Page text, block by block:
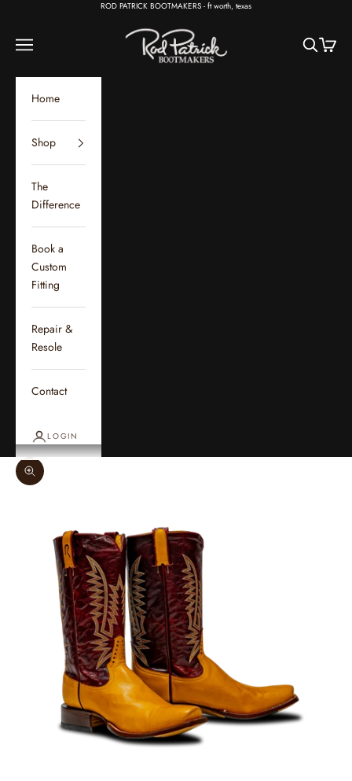
ROD PATRICK BOOTMAKERS - ft worth, texas
Rod Patrick Bootmakers
Open navigation menu OpenOpen
Home
Shop
The
Difference
Book a
Custom
Fitting
Repair &
Resole
Contact
LOGIN
Zoom picture